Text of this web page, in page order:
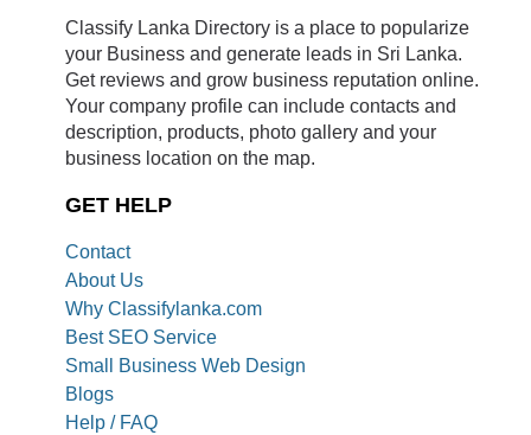
Classify Lanka Directory is a place to popularize
your Business and generate leads in Sri Lanka.
Get reviews and grow business reputation online.
Your company profile can include contacts and
description, products, photo gallery and your
business location on the map.
GET HELP
Contact
About Us
Why Classifylanka.com
Best SEO Service
Small Business Web Design
Blogs
Help / FAQ